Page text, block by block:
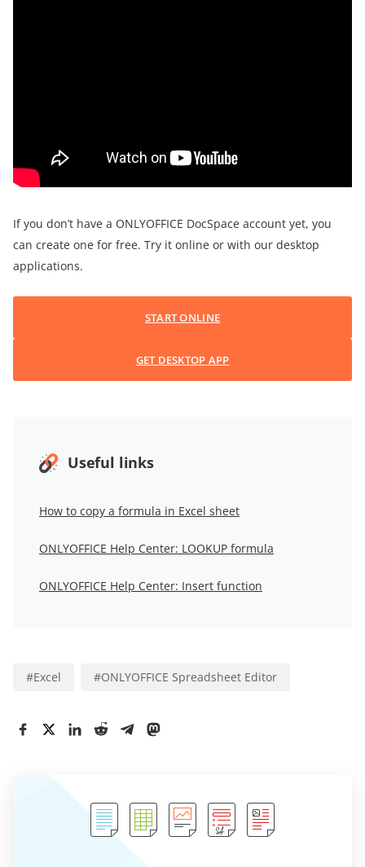
If you don’t have a ONLYOFFICE DocSpace account yet, you
can create one for free. Try it online or with our desktop
applications.
START ONLINE
GET DESKTOP APP
Useful links
How to copy a formula in Excel sheet
ONLYOFFICE Help Center: LOOKUP formula
ONLYOFFICE Help Center: Insert function
#Excel #ONLYOFFICE Spreadsheet Editor